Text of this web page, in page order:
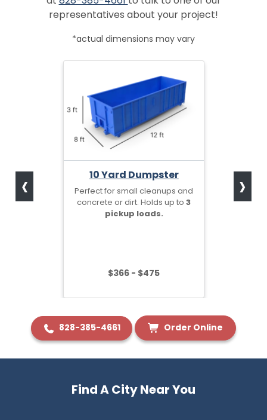
representatives about your project!
*actual dimensions may vary
10 Yard Dumpster
Perfect for small cleanups and
concrete or dirt. Holds up to3
pickup loads.
$366 - $475
‹ ›
828-385-4661 Order Online
Find A City Near You